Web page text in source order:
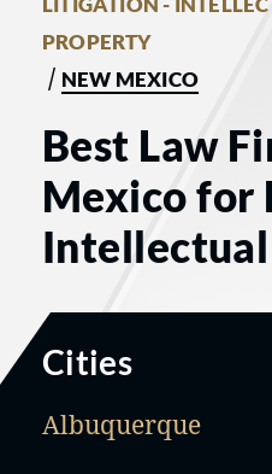
LITIGATION -
PROPERTY
/ NEW MEXICO
Best Law
Mexico for
Cities
Albuquerque